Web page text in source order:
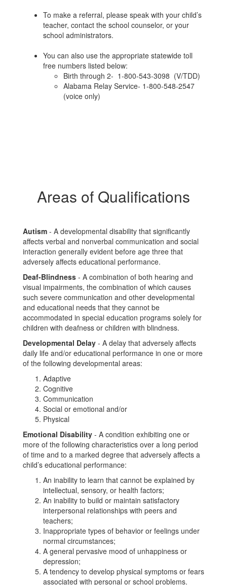
To make a referral, please speak with your child’s
teacher, contact the school counselor, or your
school administrators.
You can also use the appropriate statewide toll
free numbers listed below:
Birth through 2- 1-800-543-3098 (V/TDD)
Alabama Relay Service- 1-800-548-2547
(voice only)
Areas of Qualifications
Autism - A developmental disability that significantly
affects verbal and nonverbal communication and social
interaction generally evident before age three that
adversely affects educational performance.
Deaf-Blindness - A combination of both hearing and
visual impairments, the combination of which causes
such severe communication and other developmental
and educational needs that they cannot be
accommodated in special education programs solely for
children with deafness or children with blindness.
Developmental Delay - A delay that adversely affects
daily life and/or educational performance in one or more
of the following developmental areas:
Adaptive
Cognitive
Communication
Social or emotional and/or
Physical
Emotional Disability - A condition exhibiting one or
more of the following characteristics over a long period
of time and to a marked degree that adversely affects a
child’s educational performance:
An inability to learn that cannot be explained by
intellectual, sensory, or health factors;
An inability to build or maintain satisfactory
interpersonal relationships with peers and
teachers;
Inappropriate types of behavior or feelings under
normal circumstances;
A general pervasive mood of unhappiness or
depression;
A tendency to develop physical symptoms or fears
associated with personal or school problems.